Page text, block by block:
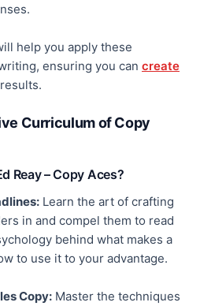
help you apply these
ensuring you can create
Curriculum of Copy
Reay – Copy Aces?
Learn the art of crafting
in and compel them to read
behind what makes a
to use it to your advantage.
Copy: Master the techniques